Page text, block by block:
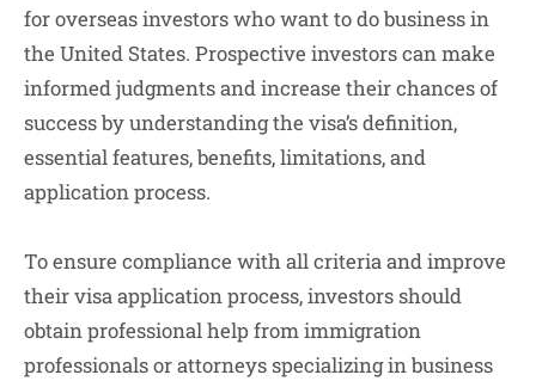
for overseas investors who want to do business in
the United States. Prospective investors can make
informed judgments and increase their chances of
success by understanding the visa’s definition,
essential features, benefits, limitations, and
application process.
To ensure compliance with all criteria and improve
their visa application process, investors should
obtain professional help from immigration
professionals or attorneys specializing in business